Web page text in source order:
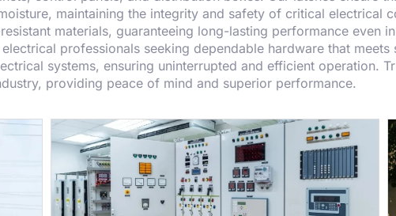
maintaining the integrity and safety of critical electrical
materials, guaranteeing long-lasting performance even
professionals seeking dependable hardware that
systems, ensuring uninterrupted and efficient operation.
providing peace of mind and superior performance.